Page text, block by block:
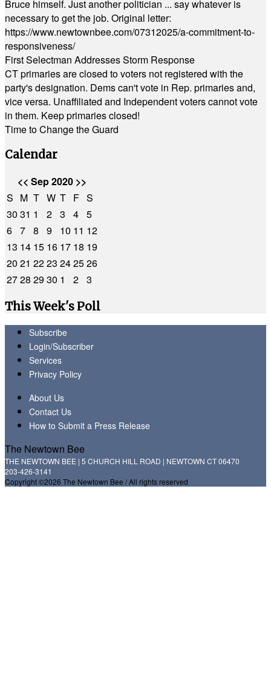
Bruce himself. Just another politician ... say whatever is
necessary to get the job. Original letter:
https://www.newtownbee.com/07312025/a-commitment-to-
responsiveness/
First Selectman Addresses Storm Response
CT primaries are closed to voters not registered with the
party's designation. Dems can't vote in Rep. primaries and,
vice versa. Unaffiliated and Independent voters cannot vote
in them. Keep primaries closed!
Time to Change the Guard
Calendar
<< Sep 2020 >>
S M T W T F S
30 31 1 2 3 4 5
6 7 8 9 10 11 12
13 14 15 16 17 18 19
20 21 2223 242526
2728 2930 1 2 3
This Week's Poll
Subscribe
Login/Subscriber
Services
Privacy Policy
About Us
Contact Us
How to Submit a Press Release
The Newtown Bee
THE NEWTOWN BEE | 5 CHURCH HILL ROAD | NEWTOWN CT 06470
203-426-3141
Copyright ©2026 The Newtown Bee / All rights reserved